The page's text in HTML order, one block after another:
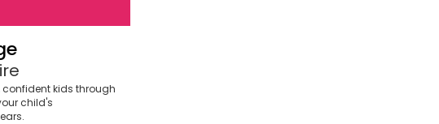
kids through
child's